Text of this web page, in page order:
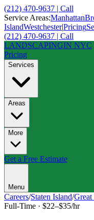
(212) 470-9637 | Call
Service Areas:Manhattan
IslandWestchester|Pricing
(212) 470-9637 | Call
LANDSCAPINGIN NYC
Pricing
Services
Areas
More
Get a Free Estimate
Menu
Careers/Staten Island/
Full-Time · $22–$35/hr